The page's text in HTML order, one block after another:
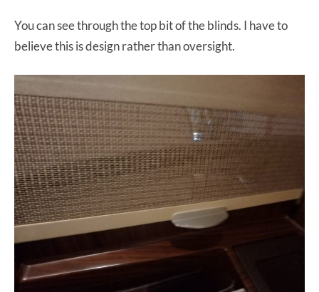
You can see through the top bit of the blinds. I have to
believe this is design rather than oversight.